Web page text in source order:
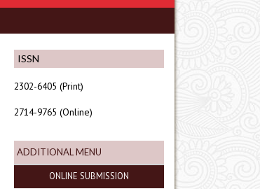
ISSN
2302-6405 (Print)
2714-9765 (Online)
ADDITIONAL MENU
ONLINE SUBMISSION